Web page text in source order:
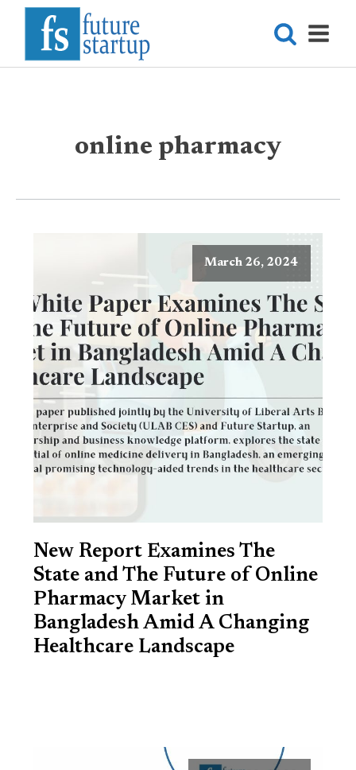
online pharmacy
March 26, 2024
New Report Examines The
State and The Future of Online
Pharmacy Market in
Bangladesh Amid A Changing
Healthcare Landscape